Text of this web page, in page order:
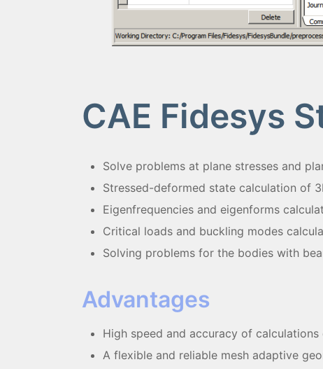
CAE Fidesys
Solvе problems at plane stresses and
Stressed-deformed state calculation of
Eigenfrequencies and eigenforms
Critical loads and buckling modes
Solving problems for the bodies with
Advantages
High speed and accuracy of
A flexible and reliable mesh adaptive